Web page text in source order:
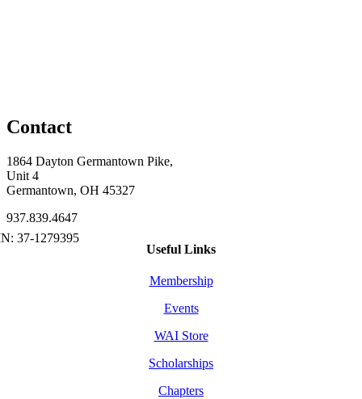
Contact
1864 Dayton Germantown Pike,
Unit 4
Germantown, OH 45327
937.839.4647
Useful Links
Membership
Events
WAI Store
Scholarships
Chapters